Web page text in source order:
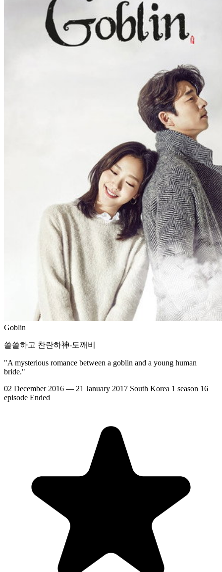
Goblin
쓸쓸하고 찬란하神-도깨비
"A mysterious romance between a goblin and a young human
bride."
02 December 2016 — 21 January 2017 South Korea 1 season 16
episode Ended